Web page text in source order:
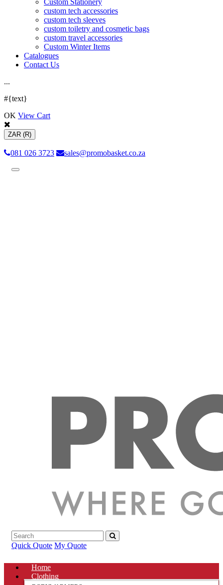
Custom Stationery
custom tech accessories
custom tech sleeves
custom toiletry and cosmetic bags
custom travel accessories
Custom Winter Items
Catalogues
Contact Us
...
#{text}
OK View Cart
ZAR (R)
081 026 3723 sales@promobasket.co.za
Toggle
Quick Quote My Quote
Home
Clothing